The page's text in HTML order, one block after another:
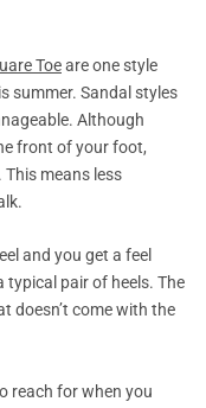
Toeare one style
summer. Sandal styles
Although
front of your foot,
means less
and you get a feel
typical pair of heels. The
doesn’t come with the
reach for when you